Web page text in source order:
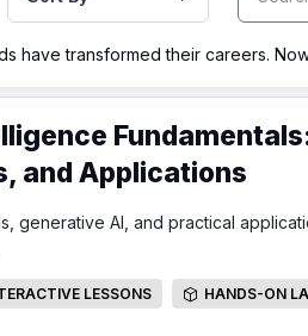
have transformed their careers.
and Applications
generative AI, and practical
LESSONS
LESSONS HANDS-ON
HANDS-ON